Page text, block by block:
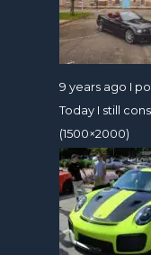
9 years ago I
Today I still
(1500×2000)